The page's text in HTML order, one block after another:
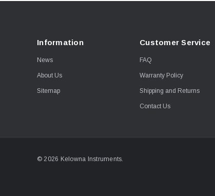
Information
News
About Us
Sitemap
Customer Service
FAQ
Warranty Policy
Shipping and Returns
Contact Us
© 2026 Kelowna Instruments.